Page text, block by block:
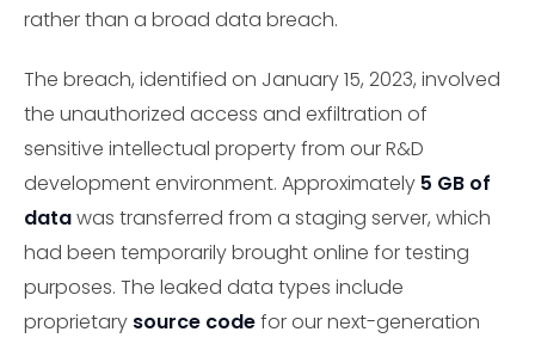
rather than a broad data breach.
The breach, identified on January 15, 2023, involved
the unauthorized access and exfiltration of
sensitive intellectual property from our R&D
development environment. Approximately 5 GB of
datawas transferred from a staging server, which
had been temporarily brought online for testing
purposes. The leaked data types include
proprietary source codefor our next-generation